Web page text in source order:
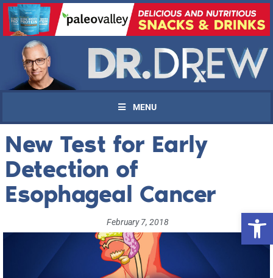
MENU
New Test for Early
Detection of
Esophageal Cancer
February 7, 2018